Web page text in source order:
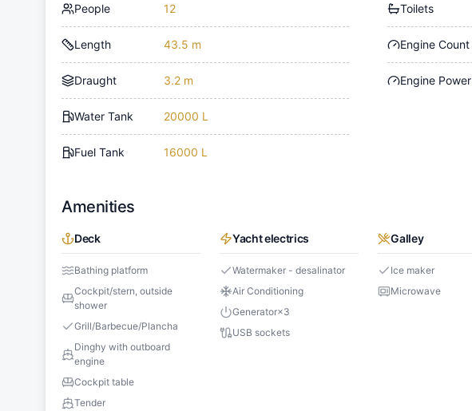
People 12
Length 43.5 m
Draught 3.2 m
Water Tank 20000 L
Fuel Tank 16000 L
Toilets
Engine Count
Engine Power
Amenities
Deck
Bathing platform
Cockpit/stern, outside
shower
Grill/Barbecue/Plancha
Dinghy with outboard
engine
Cockpit table
Tender
Yacht electrics
Watermaker - desalinator
Air Conditioning
Generator×3
USB sockets
Galley
Ice maker
Microwave